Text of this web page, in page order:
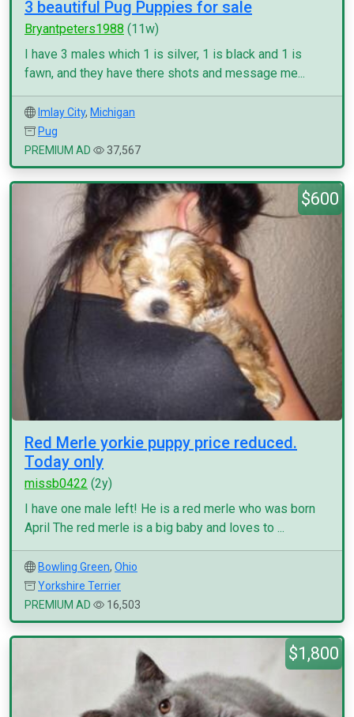
3 beautiful Pug Puppies for sale
Bryantpeters1988 (11w)
I have 3 males which 1 is silver, 1 is black and 1 is
fawn, and they have there shots and message me...
Imlay City, Michigan
Pug
PREMIUM AD
37,567
$600
Red Merle yorkie puppy price reduced.
Today only
missb0422 (2y)
I have one male left! He is a red merle who was born
April The red merle is a big baby and loves to ...
Bowling Green, Ohio
Yorkshire Terrier
PREMIUM AD
16,503
$1,800